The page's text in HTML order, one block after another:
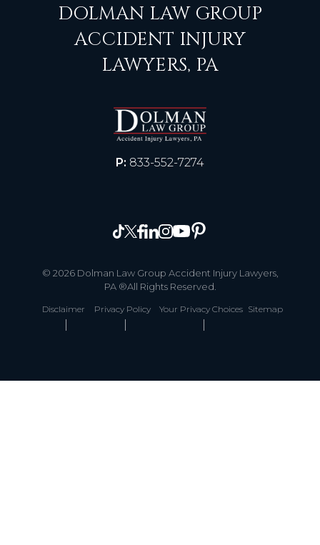
DOLMAN LAW GROUP
ACCIDENT INJURY
LAWYERS, PA
P: 833-552-7274
© 2026 Dolman Law Group Accident Injury Lawyers,
PA ®All Rights Reserved.
Disclaimer Privacy Policy Your Privacy Choices Sitemap